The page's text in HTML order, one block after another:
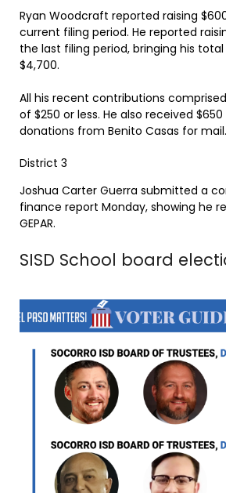
Ryan Woodcraft reported raising
current filing period. He reported
the last filing period, bringing his
$4,700.
All his recent contributions
of $250 or less. He also received
donations from Benito Casas for mail.
District 3
Joshua Carter Guerra submitted a
finance report Monday, showing he
GEPAR.
SISD School board